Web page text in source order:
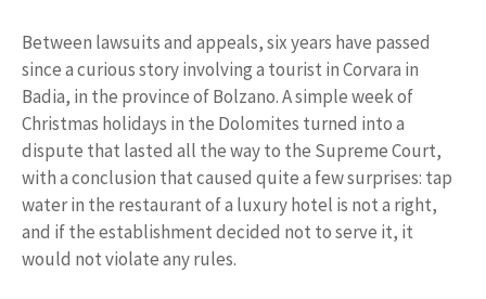
Between lawsuits and appeals, six years have passed
since a curious story involving a tourist in Corvara in
Badia, in the province of Bolzano. A simple week of
Christmas holidays in the Dolomites turned into a
dispute that lasted all the way to the Supreme Court,
with a conclusion that caused quite a few surprises: tap
water in the restaurant of a luxury hotel is not a right,
and if the establishment decided not to serve it, it
would not violate any rules.